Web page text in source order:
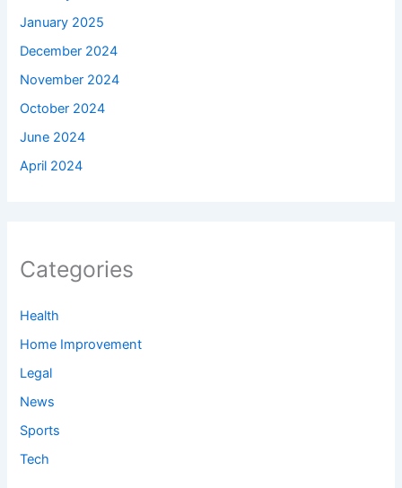
January 2025
December 2024
November 2024
October 2024
June 2024
April 2024
Categories
Health
Home Improvement
Legal
News
Sports
Tech